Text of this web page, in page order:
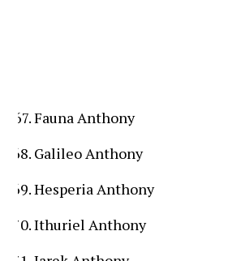
Fauna Anthony
Galileo Anthony
Hesperia Anthony
Ithuriel Anthony